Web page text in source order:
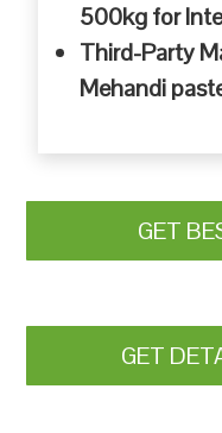
500kg for
Third-Party
Mehandi
GET
GET